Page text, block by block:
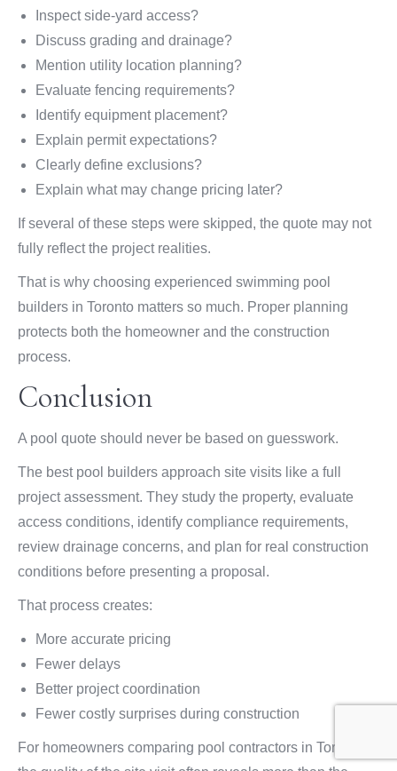
Inspect side-yard access?
Discuss grading and drainage?
Mention utility location planning?
Evaluate fencing requirements?
Identify equipment placement?
Explain permit expectations?
Clearly define exclusions?
Explain what may change pricing later?
If several of these steps were skipped, the quote may not
fully reflect the project realities.
That is why choosing experienced swimming pool
builders in Toronto matters so much. Proper planning
protects both the homeowner and the construction
process.
Conclusion
A pool quote should never be based on guesswork.
The best pool builders approach site visits like a full
project assessment. They study the property, evaluate
access conditions, identify compliance requirements,
review drainage concerns, and plan for real construction
conditions before presenting a proposal.
That process creates:
More accurate pricing
Fewer delays
Better project coordination
Fewer costly surprises during construction
For homeowners comparing pool contractors in Toronto,